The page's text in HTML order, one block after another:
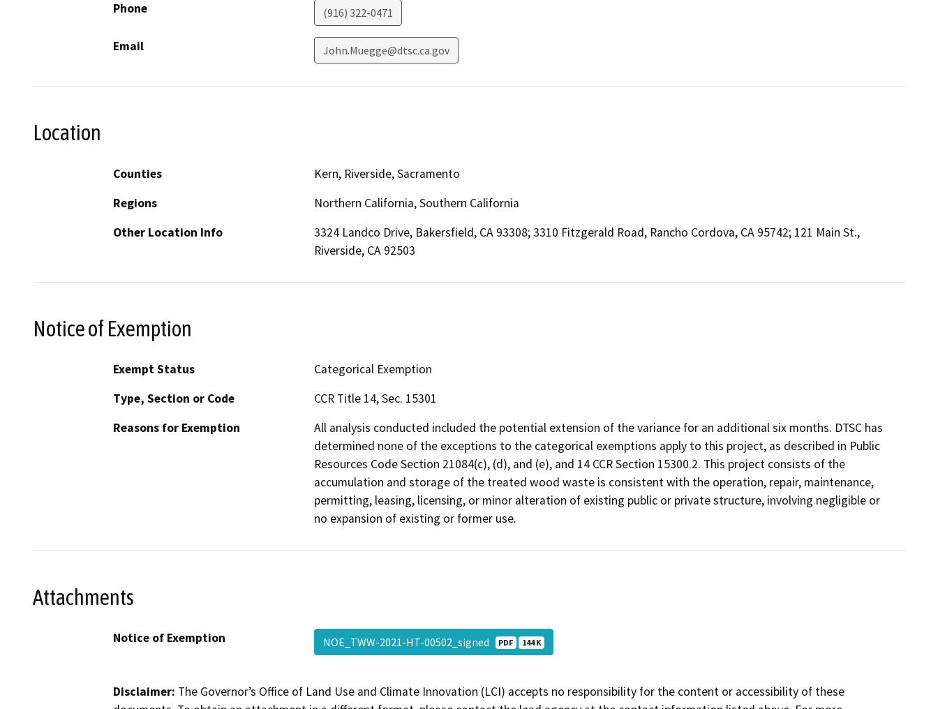
Phone (916) 322-0471
Email John.Muegge@dtsc.ca.gov
Location
Counties
Kern, Riverside, Sacramento
Regions
Northern California, Southern California
Other Location Info
3324 Landco Drive, Bakersfield, CA 93308; 3310 Fitzgerald Road, Rancho Cordova, CA 95742; 121 Main St.,
Riverside, CA 92503
Notice of Exemption
Exempt Status
Categorical Exemption
Type, Section or Code
CCR Title 14, Sec. 15301
Reasons for Exemption
All analysis conducted included the potential extension of the variance for an additional six months. DTSC has
determined none of the exceptions to the categorical exemptions apply to this project, as described in Public
Resources Code Section 21084(c), (d), and (e), and 14 CCR Section 15300.2. This project consists of the
accumulation and storage of the treated wood waste is consistent with the operation, repair, maintenance,
permitting, leasing, licensing, or minor alteration of existing public or private structure, involving negligible or
no expansion of existing or former use.
Attachments
Notice of Exemption NOE_TWW-2021-HT-00502_signed PDF 144 K
Disclaimer: The Governor’s Office of Land Use and Climate Innovation (LCI) accepts no responsibility for the content or accessibility of these